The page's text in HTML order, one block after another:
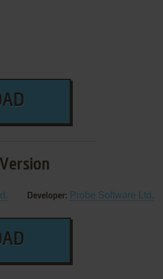
Developer: Probe Software Ltd.